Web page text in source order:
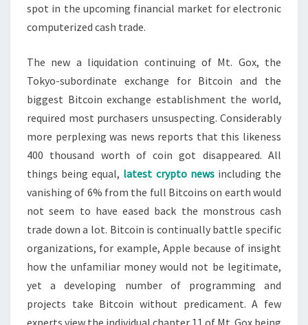
spot in the upcoming financial market for electronic
computerized cash trade.
The new a liquidation continuing of Mt. Gox, the
Tokyo-subordinate exchange for Bitcoin and the
biggest Bitcoin exchange establishment the world,
required most purchasers unsuspecting. Considerably
more perplexing was news reports that this likeness
400 thousand worth of coin got disappeared. All
things being equal, latest crypto newsincluding the
vanishing of 6% from the full Bitcoins on earth would
not seem to have eased back the monstrous cash
trade down a lot. Bitcoin is continually battle specific
organizations, for example, Apple because of insight
how the unfamiliar money would not be legitimate,
yet a developing number of programming and
projects take Bitcoin without predicament. A few
experts view the individual chapter 11 of Mt. Gox being